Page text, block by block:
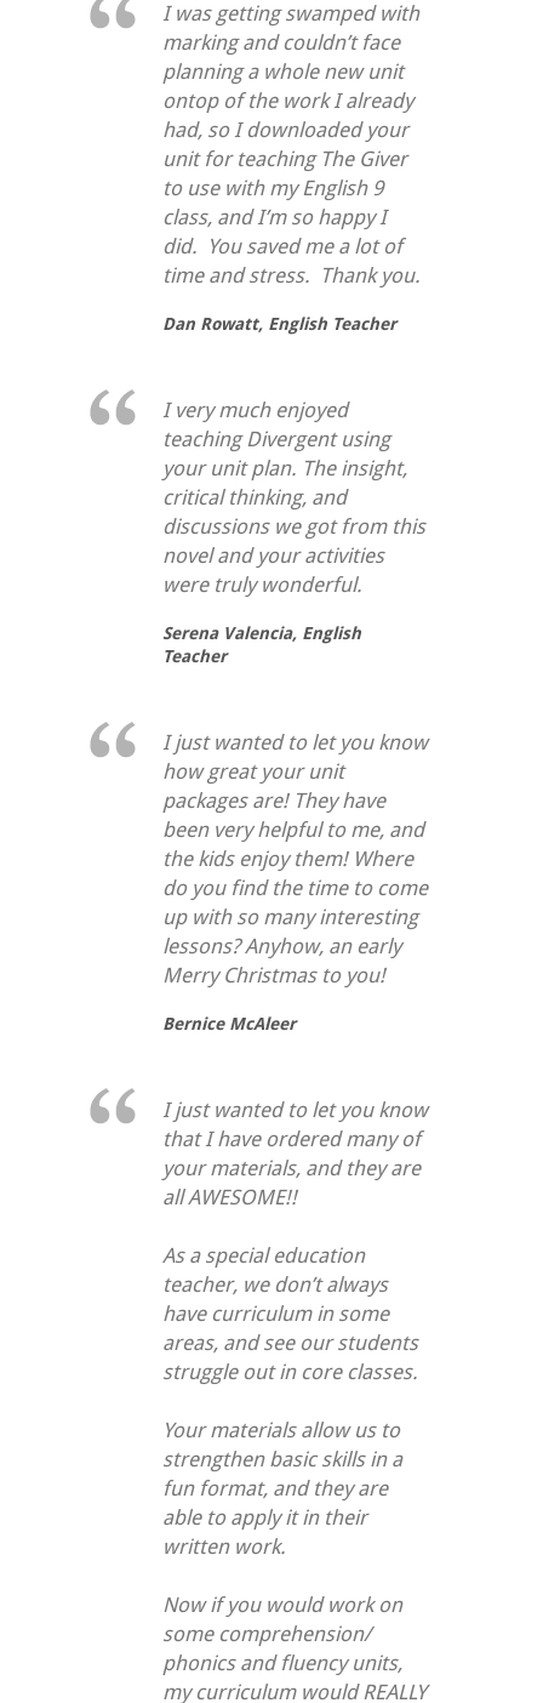
I was getting swamped with
marking and couldn’t face
planning a whole new unit
ontop of the work I already
had, so I downloaded your
unit for teaching The Giver
to use with my English 9
class, and I’m so happy I
did. You saved me a lot of
time and stress. Thank you.
Dan Rowatt, English Teacher
I very much enjoyed
teaching Divergent using
your unit plan. The insight,
critical thinking, and
discussions we got from this
novel and your activities
were truly wonderful.
Serena Valencia, English
Teacher
I just wanted to let you know
how great your unit
packages are! They have
been very helpful to me, and
the kids enjoy them! Where
do you find the time to come
up with so many interesting
lessons? Anyhow, an early
Merry Christmas to you!
Bernice McAleer
I just wanted to let you know
that I have ordered many of
your materials, and they are
all AWESOME!!
As a special education
teacher, we don’t always
have curriculum in some
areas, and see our students
struggle out in core classes.
Your materials allow us to
strengthen basic skills in a
fun format, and they are
able to apply it in their
written work.
Now if you would work on
some comprehension/
phonics and fluency units,
my curriculum would REALLY